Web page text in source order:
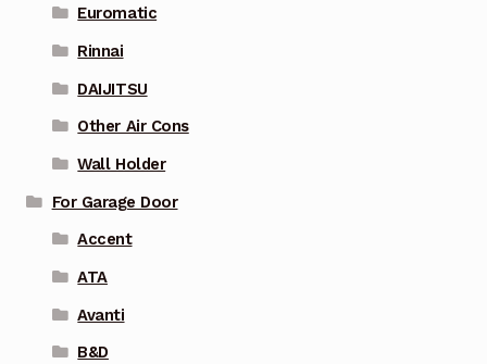
Euromatic
Rinnai
DAIJITSU
Other Air Cons
Wall Holder
For Garage Door
Accent
ATA
Avanti
B&D